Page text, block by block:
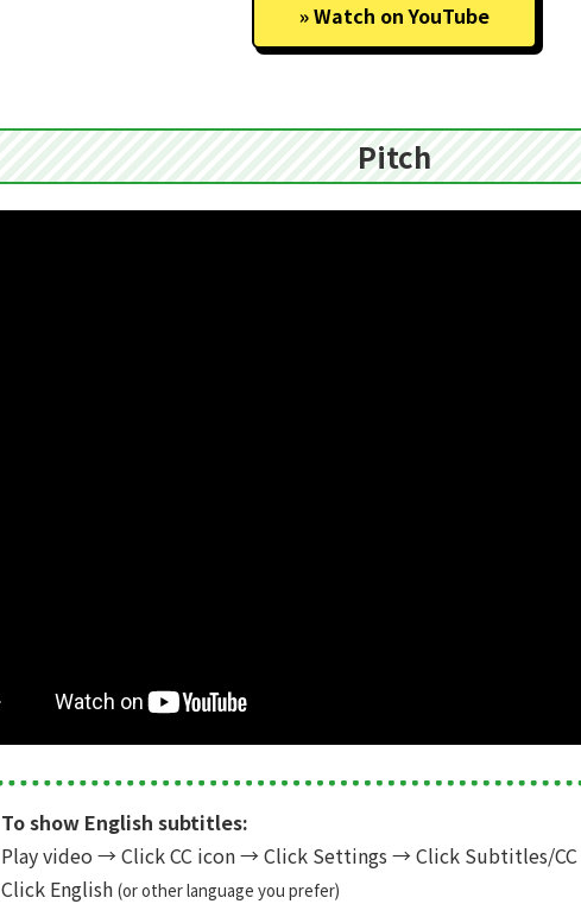
Watch on YouTube
Pitch
To show English subtitles:
Play video→Click CC icon→Click Settings →Click Subtitles/CC
Click English (or other language you prefer)